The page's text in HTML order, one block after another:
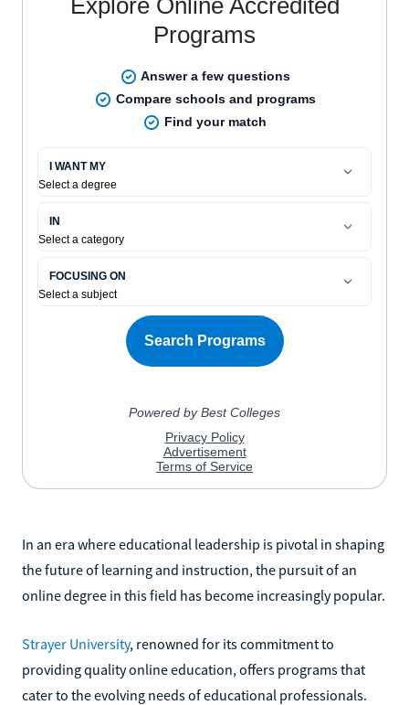
In an era where educational leadership is pivotal in shaping
the future of learning and instruction, the pursuit of an
online degree in this field has become increasingly popular.
Strayer University, renowned for its commitment to
providing quality online education, offers programs that
cater to the evolving needs of educational professionals.